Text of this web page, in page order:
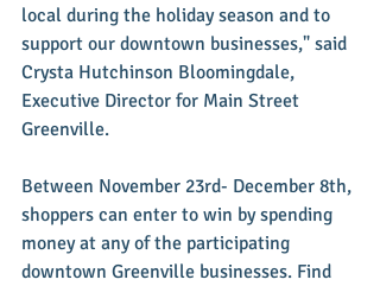
local during the holiday season and to
support our downtown businesses," said
Crysta Hutchinson Bloomingdale,
Executive Director for Main Street
Greenville.
Between November 23rd- December 8th,
shoppers can enter to win by spending
money at any of the participating
downtown Greenville businesses. Find